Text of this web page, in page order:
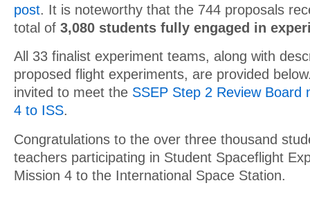
post. It is noteworthy that the 744 proposals
total of 3,080 students fully engaged in
All 33 finalist experiment teams, along with
proposed flight experiments, are provided
invited to meet the SSEP Step 2 Review Board
4 to ISS.
Congratulations to the over three thousand
teachers participating in Student Spaceflight
Mission 4 to the International Space Station.